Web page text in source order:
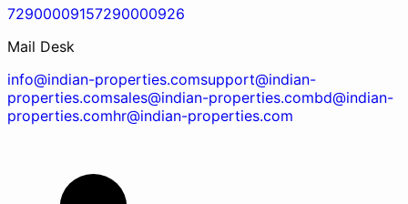
72900009157290000926
Mail Desk
info@indian-properties.comsupport@indian-
properties.comsales@indian-properties.combd@indian-
properties.comhr@indian-properties.com